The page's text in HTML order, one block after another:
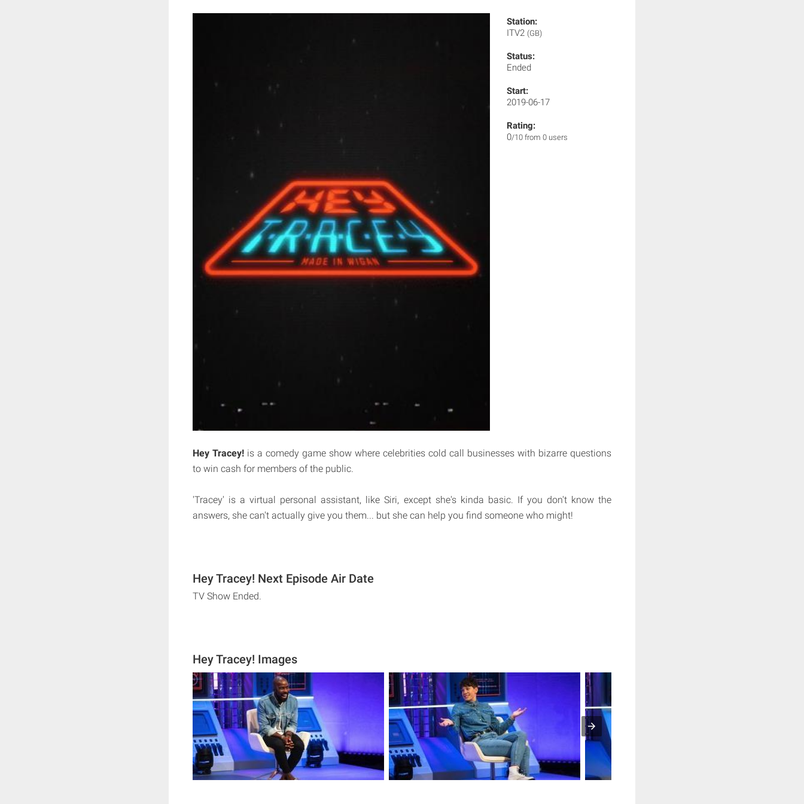
Station:
ITV2 (GB)
Status:
Ended
Start:
2019-06-17
Rating:
0/10 from 0 users
Hey Tracey! is a comedy game show where celebrities cold call businesses with bizarre questions
to win cash for members of the public.
'Tracey' is a virtual personal assistant, like Siri, except she's kinda basic. If you don't know the
answers, she can't actually give you them... but she can help you find someone who might!
Hey Tracey! Next Episode Air Date
TV Show Ended.
Hey Tracey! Images